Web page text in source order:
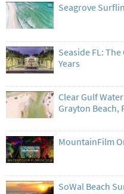
Seagrove
Seaside FL:
Years
Clear Gulf
Grayton Beach,
MountainFilm
SoWal Beach